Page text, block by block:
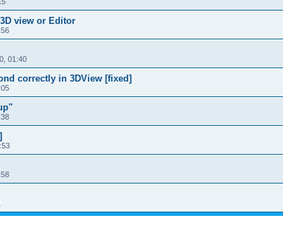
view or Editor
01:40
correctly in 3DView [fixed]